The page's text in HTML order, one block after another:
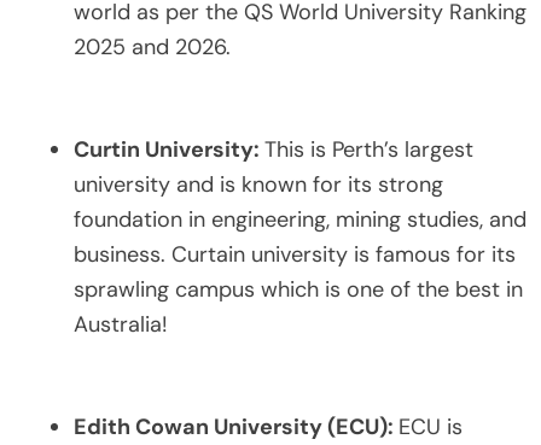
world as per the QS World University Ranking
2025 and 2026.
Curtin University: This is Perth’s largest
university and is known for its strong
foundation in engineering, mining studies, and
business. Curtain university is famous for its
sprawling campus which is one of the best in
Australia!
Edith Cowan University (ECU): ECU is